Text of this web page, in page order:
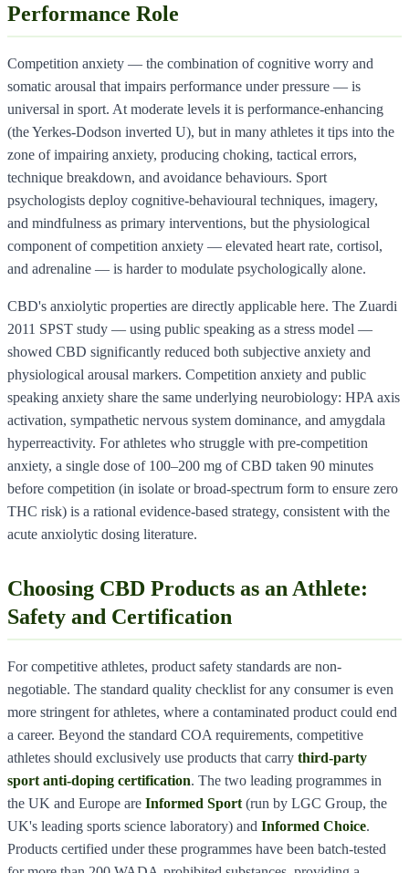
Performance Role
Competition anxiety — the combination of cognitive worry and
somatic arousal that impairs performance under pressure — is
universal in sport. At moderate levels it is performance-enhancing
(the Yerkes-Dodson inverted U), but in many athletes it tips into the
zone of impairing anxiety, producing choking, tactical errors,
technique breakdown, and avoidance behaviours. Sport
psychologists deploy cognitive-behavioural techniques, imagery,
and mindfulness as primary interventions, but the physiological
component of competition anxiety — elevated heart rate, cortisol,
and adrenaline — is harder to modulate psychologically alone.
CBD's anxiolytic properties are directly applicable here. The Zuardi
2011 SPST study — using public speaking as a stress model —
showed CBD significantly reduced both subjective anxiety and
physiological arousal markers. Competition anxiety and public
speaking anxiety share the same underlying neurobiology: HPA axis
activation, sympathetic nervous system dominance, and amygdala
hyperreactivity. For athletes who struggle with pre-competition
anxiety, a single dose of 100–200 mg of CBD taken 90 minutes
before competition (in isolate or broad-spectrum form to ensure zero
THC risk) is a rational evidence-based strategy, consistent with the
acute anxiolytic dosing literature.
Choosing CBD Products as an Athlete:
Safety and Certification
For competitive athletes, product safety standards are non-
negotiable. The standard quality checklist for any consumer is even
more stringent for athletes, where a contaminated product could end
a career. Beyond the standard COA requirements, competitive
athletes should exclusively use products that carry third-party
sport anti-doping certification. The two leading programmes in
the UK and Europe are Informed Sport (run by LGC Group, the
UK's leading sports science laboratory) and Informed Choice.
Products certified under these programmes have been batch-tested